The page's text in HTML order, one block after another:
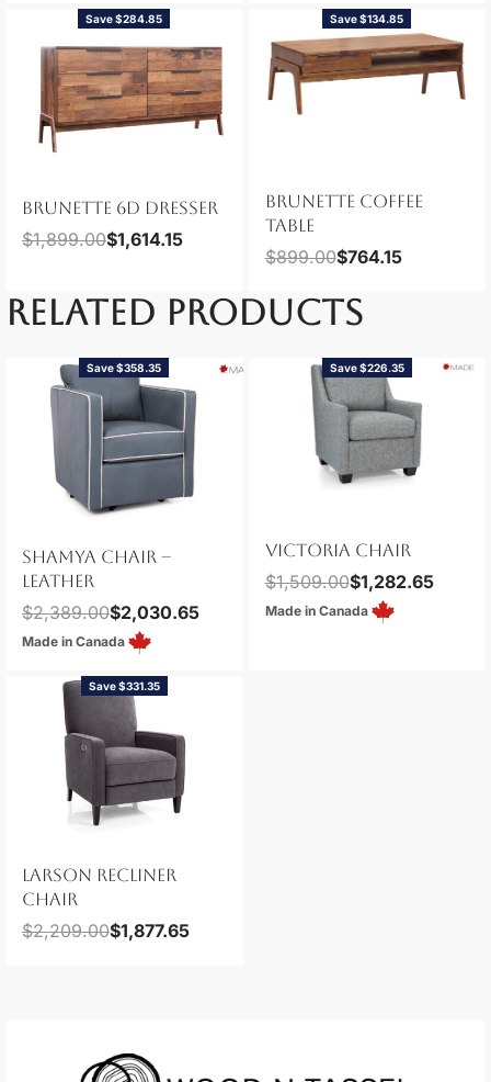
Save $284.85
BRUNETTE 6D DRESSER
$1,899.00$1,614.15
Save $134.85
BRUNETTE COFFEE
TABLE
$899.00$764.15
RELATED PRODUCTS
Save $358.35
SHAMYA CHAIR –
LEATHER
$2,389.00$2,030.65
Made in Canada
Save $226.35
VICTORIA CHAIR
$1,509.00$1,282.65
Made in Canada
Save $331.35
LARSON RECLINER
CHAIR
$2,209.00$1,877.65